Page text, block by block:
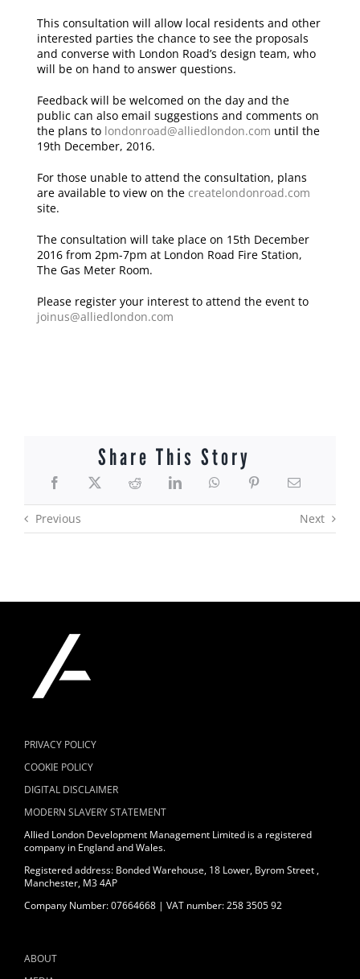
This consultation will allow local residents and other
interested parties the chance to see the proposals
and converse with London Road’s design team, who
will be on hand to answer questions.
Feedback will be welcomed on the day and the
public can also email suggestions and comments on
the plans to londonroad@alliedlondon.com until the
19th December, 2016.
For those unable to attend the consultation, plans
are available to view on the createlondonroad.com
site.
The consultation will take place on 15th December
2016 from 2pm-7pm at London Road Fire Station,
The Gas Meter Room.
Please register your interest to attend the event to
joinus@alliedlondon.com
Share This Story
Previous Next
PRIVACY POLICY
COOKIE POLICY
DIGITAL DISCLAIMER
MODERN SLAVERY STATEMENT
Allied London Development Management Limited is a registered
company in England and Wales.
Registered address: Bonded Warehouse, 18 Lower, Byrom Street ,
Manchester, M3 4AP
Company Number: 07664668 | VAT number: 258 3505 92
ABOUT